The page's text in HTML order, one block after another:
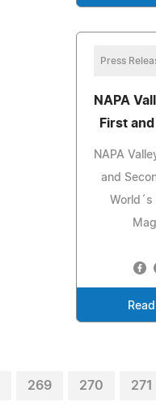
Press
NAPA
First
NAPA
and
World´s
269 270 271